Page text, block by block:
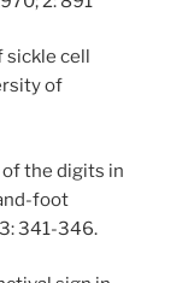
sickle cell
of
the digits in
foot
341-346.